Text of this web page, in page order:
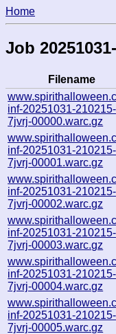
Home
Job
Filename
inf-20251031-210215-
7jvrj-00000.warc.gz
inf-20251031-210215-
7jvrj-00001.warc.gz
inf-20251031-210215-
7jvrj-00002.warc.gz
inf-20251031-210215-
7jvrj-00003.warc.gz
inf-20251031-210215-
7jvrj-00004.warc.gz
inf-20251031-210215-
7jvrj-00005.warc.gz